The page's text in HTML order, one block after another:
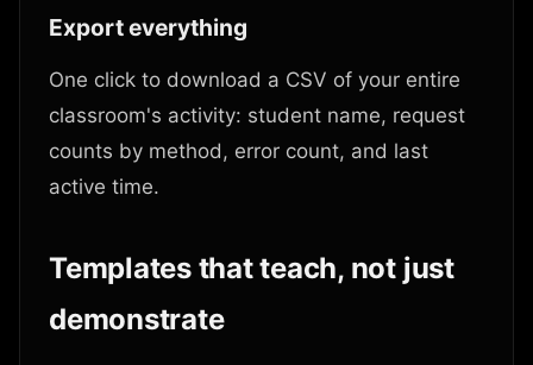
Export everything
One click to download a CSV of your entire
classroom's activity: student name, request
counts by method, error count, and last
active time.
Templates that teach, not just
demonstrate